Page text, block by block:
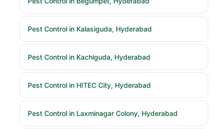
Pest Control in Kalasiguda, Hyderabad
Pest Control in Kachiguda, Hyderabad
Pest Control in HITEC City, Hyderabad
Pest Control in Laxminagar Colony, Hyderabad